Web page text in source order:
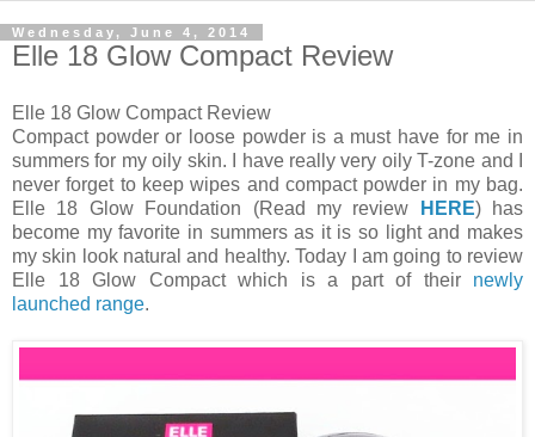
Wednesday, June 4, 2014
Elle 18 Glow Compact Review
Elle 18 Glow Compact Review
Compact powder or loose powder is a must have for me in
summers for my oily skin. I have really very oily T-zone and I
never forget to keep wipes and compact powder in my bag.
Elle 18 Glow Foundation (Read my review
HERE) has
become my favorite in summers as it is so light and makes
my skin look natural and healthy. Today I am going to review
Elle 18 Glow Compact which is a part of their newly
launched range.